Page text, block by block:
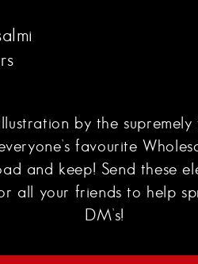
by the supremely
favourite
and keep! Send these
all your friends to help
DM’s!